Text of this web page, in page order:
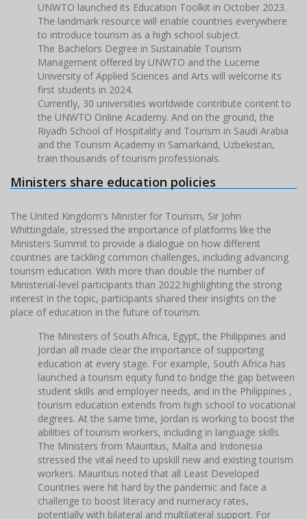
UNWTO launched its Education Toolkit in October 2023.
The landmark resource will enable countries everywhere
to introduce tourism as a high school subject.
The Bachelors Degree in Sustainable Tourism
Management offered by UNWTO and the Lucerne
University of Applied Sciences and Arts will welcome its
first students in 2024.
Currently, 30 universities worldwide contribute content to
the UNWTO Online Academy. And on the ground, the
Riyadh School of Hospitality and Tourism in Saudi Arabia
and the Tourism Academy in Samarkand, Uzbekistan,
train thousands of tourism professionals.
Ministers share education policies
The United Kingdom's Minister for Tourism, Sir John
Whittingdale, stressed the importance of platforms like the
Ministers Summit to provide a dialogue on how different
countries are tackling common challenges, including advancing
tourism education. With more than double the number of
Ministerial-level participants than 2022 highlighting the strong
interest in the topic, participants shared their insights on the
place of education in the future of tourism.
The Ministers of South Africa, Egypt, the Philippines and
Jordan all made clear the importance of supporting
education at every stage. For example, South Africa has
launched a tourism equity fund to bridge the gap between
student skills and employer needs, and in the Philippines ,
tourism education extends from high school to vocational
degrees. At the same time, Jordan is working to boost the
abilities of tourism workers, including in language skills.
The Ministers from Mauritius, Malta and Indonesia
stressed the vital need to upskill new and existing tourism
workers. Mauritius noted that all Least Developed
Countries were hit hard by the pandemic and face a
challenge to boost literacy and numeracy rates,
potentially with bilateral and multilateral support. For